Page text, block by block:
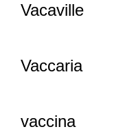
Vacaville
Vaccaria
vaccina